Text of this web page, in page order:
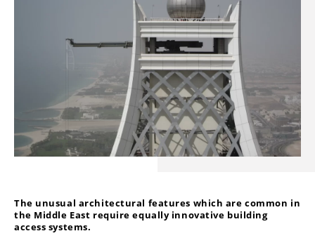
The unusual architectural features which are common in
the Middle East require equally innovative building
access systems.